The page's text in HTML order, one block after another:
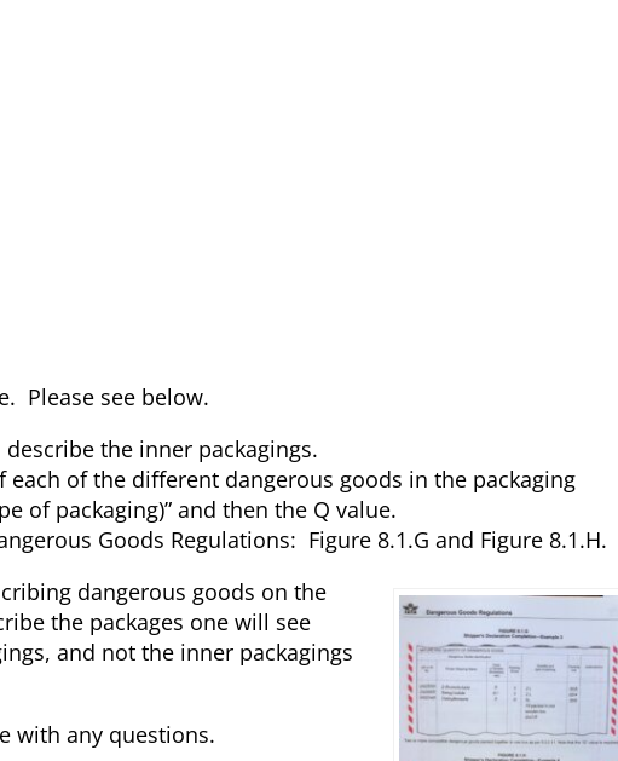
Please see below.
the inner packagings.
of the different dangerous goods in the packaging
of packaging)” and then the Q value.
Goods Regulations: Figure 8.1.G and Figure 8.1.H.
dangerous goods on the
the packages one will see
and not the inner packagings
with any questions.